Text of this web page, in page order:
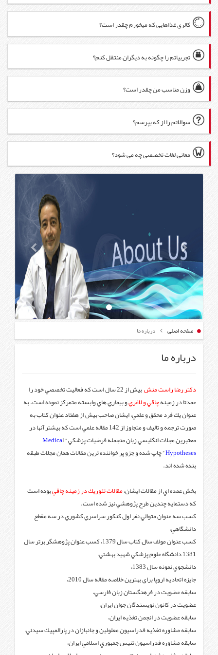
کنم؟
22 سال است که فعاليت تخصصي خود را
وابسته متمركز نموده است. به
بيش از هفتاد عنوان كتاب به
ترجمه و تاليف و متجاوز از 142 مقاله علمي است كه بيشتر آنها در
فرضيات پزشكي “ Medical
ترين مقالات همان مجلات طبقه
تئوريك در زمينه چاقيبوده است
شده است.
سراسري كشوري در سه مقطع
كسب عنوان مولف سال كتاب سال 1379، كسب عنوان پژوهشگر برتر سال
سال 2010،
و جانبازان در پارالمپيك سيدني،
اسلامي ايران،